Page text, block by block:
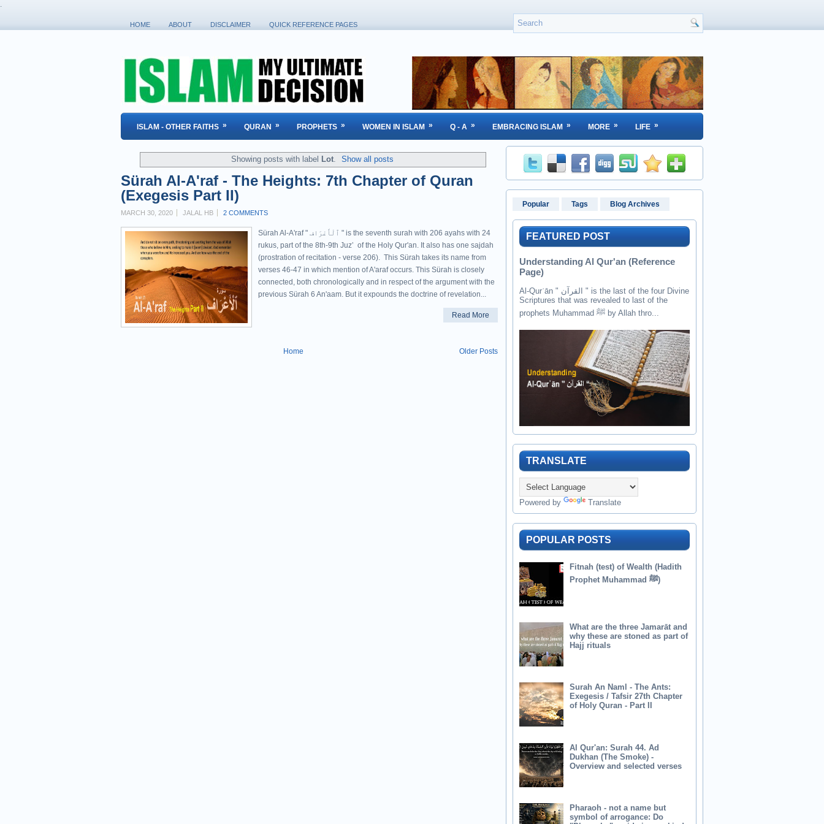
.
HOME ABOUT DISCLAIMER QUICK REFERENCE PAGES
ISLAM - OTHER FAITHS » QURAN » PROPHETS » WOMEN IN ISLAM » Q - A » EMBRACING ISLAM » MORE » LIFE »
Showing posts with label Lot. Show all posts
Sürah Al-A'raf - The Heights: 7th Chapter of Quran
(Exegesis Part II)
MARCH 30, 2020 JALAL HB 2 COMMENTS
Sürah Al-A'raf " ٱلْأَعْرَاف " is the seventh surah with 206 ayahs with 24
rukus, part of the 8th-9th Juzʼ of the Holy Qur'an. It also has one sajdah
(prostration of recitation - verse 206). This Sürah takes its name from
verses 46-47 in which mention of A'araf occurs. This Sürah is closely
connected, both chronologically and in respect of the argument with the
previous Sürah 6 An'aam. But it expounds the doctrine of revelation...
Read More
Older Posts
Home
Popular Tags Blog Archives
FEATURED POST
Understanding Al Qur'an (Reference
Page)
Al-Qurʾān " القرآن " is the last of the four Divine
Scriptures that was revealed to last of the
prophets Muhammad ﷺ by Allah thro...
TRANSLATE
Powered by Translate
POPULAR POSTS
Fitnah (test) of Wealth (Hadith
Prophet Muhammad ﷺ)
What are the three Jamarāt and
why these are stoned as part of
Hajj rituals
Surah An Naml - The Ants:
Exegesis / Tafsir 27th Chapter
of Holy Quran - Part II
Al Qur'an: Surah 44. Ad
Dukhan (The Smoke) -
Overview and selected verses
Pharaoh - not a name but
symbol of arrogance: Do